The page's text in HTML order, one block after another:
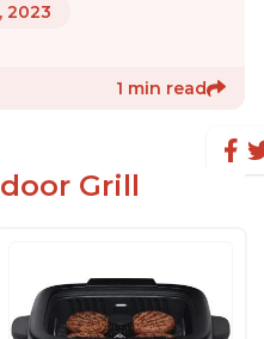
2023
1 min read
Grill